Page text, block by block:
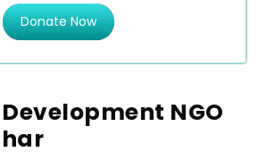
Donate Now
NGO